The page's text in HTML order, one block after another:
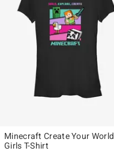
Minecraft Create Your World
Girls T-Shirt